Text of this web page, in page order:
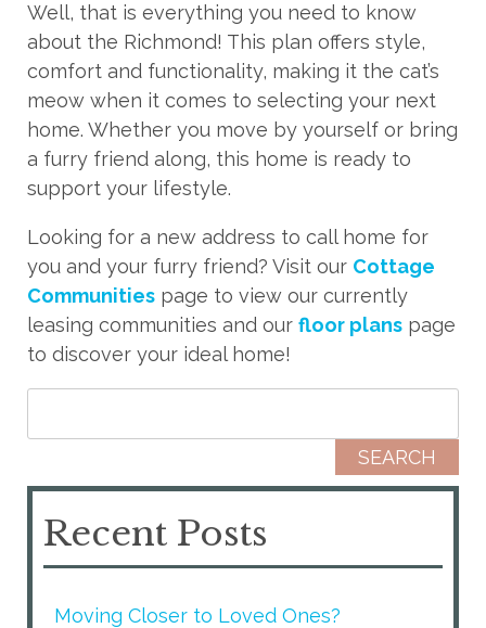
Well, that is everything you need to know
about the Richmond! This plan offers style,
comfort and functionality, making it the cat’s
meow when it comes to selecting your next
home. Whether you move by yourself or bring
a furry friend along, this home is ready to
support your lifestyle.
Looking for a new address to call home for
you and your furry friend? Visit our Cottage
Communities page to view our currently
leasing communities and our floor plans page
to discover your ideal home!
Recent Posts
Moving Closer to Loved Ones?